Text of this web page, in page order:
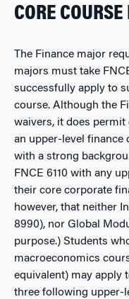
CORE
The Finance major
majors must take
successfully apply to
course. Although the
waivers, it does
an upper-level finance
with a strong
FNCE 6110 with any
their core corporate
however, that neither
8990), nor Global
purpose.) Students
macroeconomics
equivalent) may apply
three following upper-